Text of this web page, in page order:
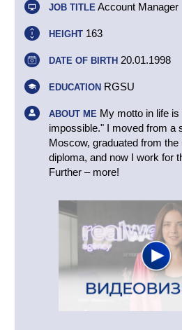
JOB TITLE Account Manager
HEIGHT 163
DATE OF BIRTH 20.01.1998
EDUCATION RGSU
ABOUT ME My motto in life is
impossible." I moved from a
Moscow, graduated from
diploma, and now I work for
Further – more!